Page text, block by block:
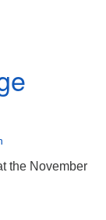
the November